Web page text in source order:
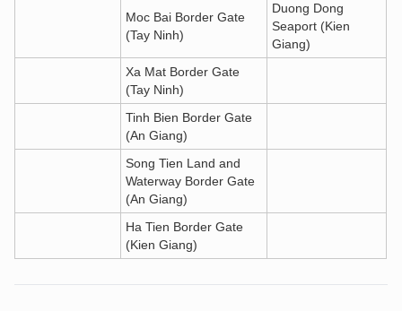
Moc Bai Border Gate
(Tay Ninh)
Duong Dong
Seaport (Kien
Giang)
Xa Mat Border Gate
(Tay Ninh)
Tinh Bien Border Gate
(An Giang)
Song Tien Land and
Waterway Border Gate
(An Giang)
Ha Tien Border Gate
(Kien Giang)